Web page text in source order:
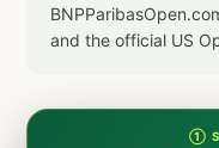
and the official US
①